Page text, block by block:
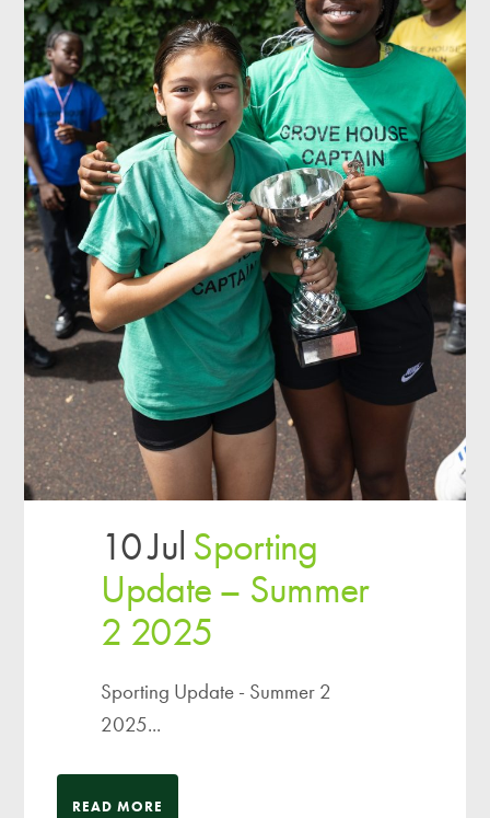
10 Jul Sporting
Update – Summer
2 2025
Sporting Update - Summer 2
2025...
READ MORE